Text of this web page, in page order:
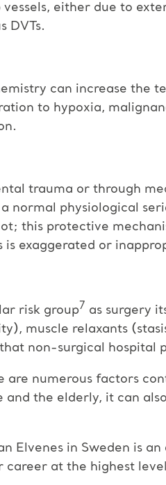
either due to
DVTs.
can increase the
to hypoxia,
trauma or through
normal physiological
this protective
is exaggerated or
risk group7 as surgery
muscle relaxants
non-surgical hospital
are numerous factors
and the elderly, it can
Elvenes in Sweden is
at the highest